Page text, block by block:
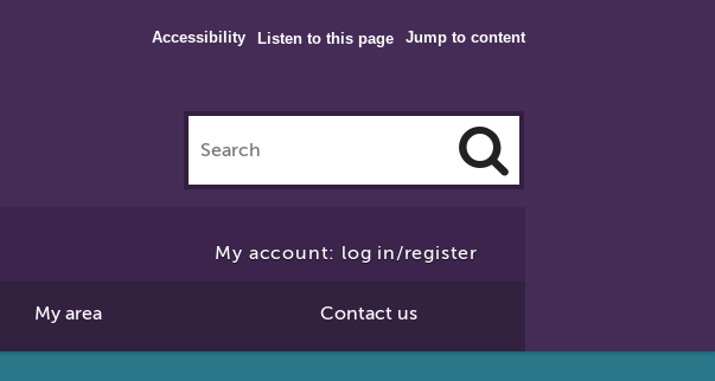
Jump to content
Accessibility Listen to this page
Click
My account: log in/register
My area Contact us